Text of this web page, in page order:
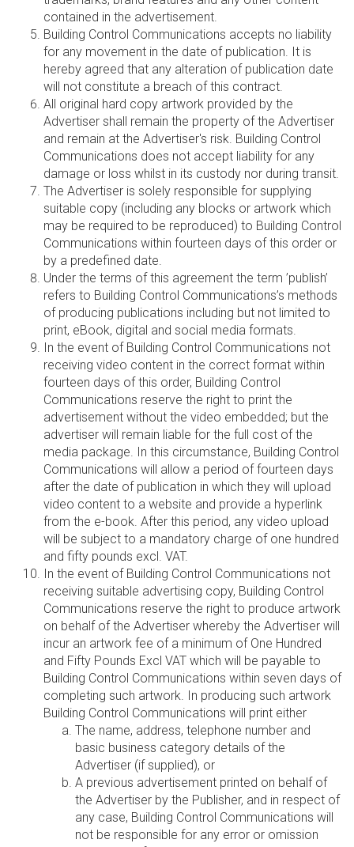
contained in the advertisement.
Building Control Communications accepts no liability
for any movement in the date of publication. It is
hereby agreed that any alteration of publication date
will not constitute a breach of this contract.
All original hard copy artwork provided by the
Advertiser shall remain the property of the Advertiser
and remain at the Advertiser's risk. Building Control
Communications does not accept liability for any
damage or loss whilst in its custody nor during transit.
The Advertiser is solely responsible for supplying
suitable copy (including any blocks or artwork which
may be required to be reproduced) to Building Control
Communications within fourteen days of this order or
by a predefined date.
Under the terms of this agreement the term ’publish’
refers to Building Control Communications’s methods
of producing publications including but not limited to
print, eBook, digital and social media formats.
In the event of Building Control Communications not
receiving video content in the correct format within
fourteen days of this order, Building Control
Communications reserve the right to print the
advertisement without the video embedded; but the
advertiser will remain liable for the full cost of the
media package. In this circumstance, Building Control
Communications will allow a period of fourteen days
after the date of publication in which they will upload
video content to a website and provide a hyperlink
from the e-book. After this period, any video upload
will be subject to a mandatory charge of one hundred
and fifty pounds excl. VAT.
In the event of Building Control Communications not
receiving suitable advertising copy, Building Control
Communications reserve the right to produce artwork
on behalf of the Advertiser whereby the Advertiser will
incur an artwork fee of a minimum of One Hundred
and Fifty Pounds Excl VAT which will be payable to
Building Control Communications within seven days of
completing such artwork. In producing such artwork
Building Control Communications will print either
The name, address, telephone number and
basic business category details of the
Advertiser (if supplied), or
A previous advertisement printed on behalf of
the Advertiser by the Publisher, and in respect of
any case, Building Control Communications will
not be responsible for any error or omission